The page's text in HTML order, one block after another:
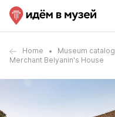
Home Museum catalog
Merchant Belyanin's House